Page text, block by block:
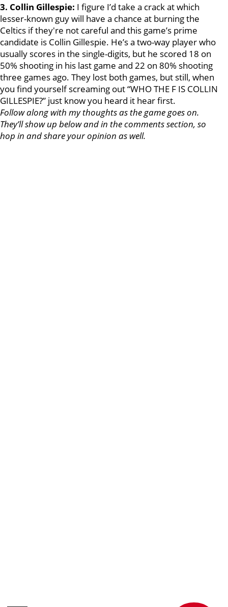
3. Collin Gillespie: I figure I’d take a crack at which
lesser-known guy will have a chance at burning the
Celtics if they're not careful and this game’s prime
candidate is Collin Gillespie. He’s a two-way player who
usually scores in the single-digits, but he scored 18 on
50% shooting in his last game and 22 on 80% shooting
three games ago. They lost both games, but still, when
you find yourself screaming out “WHO THE F IS COLLIN
GILLESPIE?” just know you heard it hear first.
Follow along with my thoughts as the game goes on.
They’ll show up below and in the comments section, so
hop in and share your opinion as well.